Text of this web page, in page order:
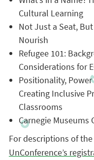
Cultural Learning
Not Just a Seat,
Nourish
Refugee 101:
Considerations for
Positionality,
Creating Inclusive
Classrooms
Carnegie Museums
For descriptions of
UnConference’s